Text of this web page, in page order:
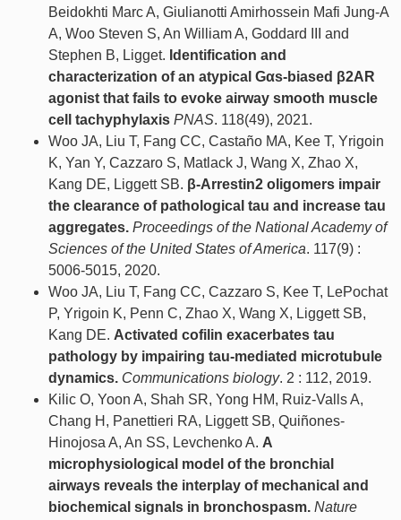
Beidokhti Marc A, Giulianotti Amirhossein Mafi Jung-A
A, Woo Steven S, An William A, Goddard III and
Stephen B, Ligget. Identification and
characterization of an atypical Gαs-biased β2AR
agonist that fails to evoke airway smooth muscle
cell tachyphylaxis PNAS. 118(49), 2021.
Woo JA, Liu T, Fang CC, Castaño MA, Kee T, Yrigoin
K, Yan Y, Cazzaro S, Matlack J, Wang X, Zhao X,
Kang DE, Liggett SB. β-Arrestin2 oligomers impair
the clearance of pathological tau and increase tau
aggregates. Proceedings of the National Academy of
Sciences of the United States of America. 117(9) :
5006-5015, 2020.
Woo JA, Liu T, Fang CC, Cazzaro S, Kee T, LePochat
P, Yrigoin K, Penn C, Zhao X, Wang X, Liggett SB,
Kang DE. Activated cofilin exacerbates tau
pathology by impairing tau-mediated microtubule
dynamics. Communications biology. 2 : 112, 2019.
Kilic O, Yoon A, Shah SR, Yong HM, Ruiz-Valls A,
Chang H, Panettieri RA, Liggett SB, Quiñones-
Hinojosa A, An SS, Levchenko A. A
microphysiological model of the bronchial
airways reveals the interplay of mechanical and
biochemical signals in bronchospasm. Nature